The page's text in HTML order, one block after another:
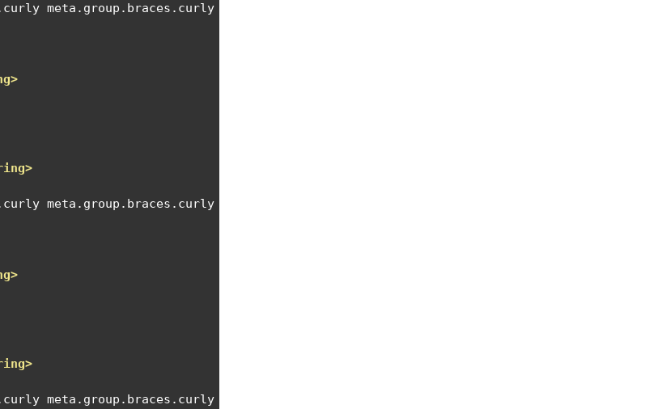
meta.group.braces.curly meta.brace.curly
meta.group.braces.curly meta.group.braces.curly meta.brace.curly
meta.group.braces.curly meta.group.braces.curly meta.group.braces.curly